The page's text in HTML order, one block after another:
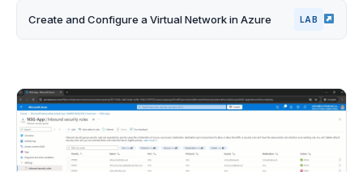
Create and Configure a Virtual Network in Azure LAB